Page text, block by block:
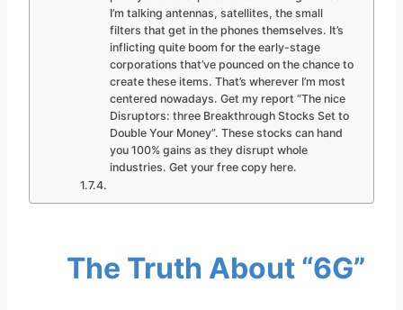
I’m talking antennas, satellites, the small
filters that get in the phones themselves. It’s
inflicting quite boom for the early-stage
corporations that’ve pounced on the chance to
create these items. That’s wherever I’m most
centered nowadays. Get my report “The nice
Disruptors: three Breakthrough Stocks Set to
Double Your Money”. These stocks can hand
you 100% gains as they disrupt whole
industries. Get your free copy here.
The Truth About “6G”